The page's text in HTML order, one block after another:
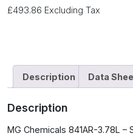
£493.86 Excluding Tax
Description Data
Description
MG Chemicals 841AR-3.78L –